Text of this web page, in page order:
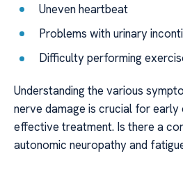
Uneven heartbeat
Problems with urinary
Difficulty performing
Understanding the various
nerve damage is crucial for early
effective treatment. Is there a
autonomic neuropathy and